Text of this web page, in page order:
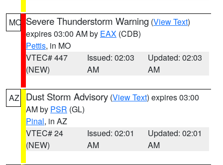
MO Severe Thunderstorm Warning (View Text)
expires 03:00 AM by EAX (CDB)
Pettis, in MO
VTEC# 447
(NEW)
Issued: 02:03
AM
Updated: 02:03
AM
AZ Dust Storm Advisory (View Text) expires 03:00
AM by PSR (GL)
Pinal, in AZ
VTEC# 24
(NEW)
Issued: 02:01
AM
Updated: 02:01
AM